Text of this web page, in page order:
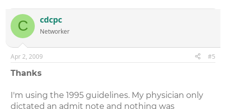
C cdcpc
Networker
Apr 2, 2009 #5
Thanks
I'm using the 1995 guidelines. My physician only
dictated an admit note and nothing was